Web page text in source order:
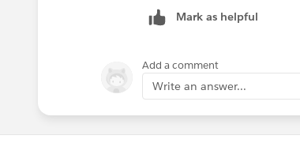
Mark as helpful
Add a comment
Write an answer...